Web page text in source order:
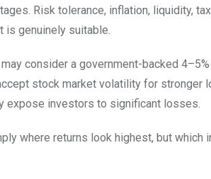
Risk tolerance, inflation, liquidity,
is genuinely suitable.
consider a government-backed
stock market volatility for stronger
expose investors to significant losses.
where returns look highest, but